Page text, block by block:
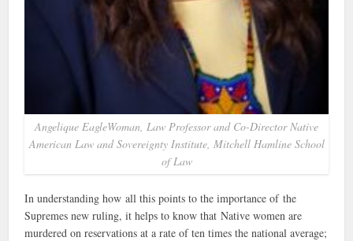
Angelique EagleWoman, Law Professor and Co-Director Native
American Law and Sovereignty Institute, Mitchell Hamline School
of Law
In understanding how all this points to the importance of the
Supremes new ruling, it helps to know that Native women are
murdered on reservations at a rate of ten times the national average;